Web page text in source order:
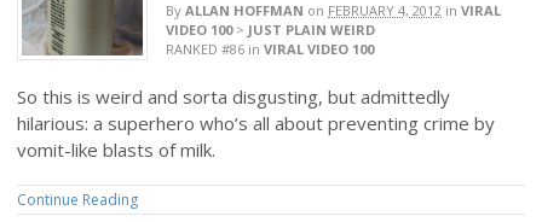
By ALLAN HOFFMAN on FEBRUARY 4, 2012 in VIRAL
VIDEO 100> JUST PLAIN WEIRD
RANKED #86 in VIRAL VIDEO 100
So this is weird and sorta disgusting, but admittedly
hilarious: a superhero who’s all about preventing crime by
vomit-like blasts of milk.
Continue Reading